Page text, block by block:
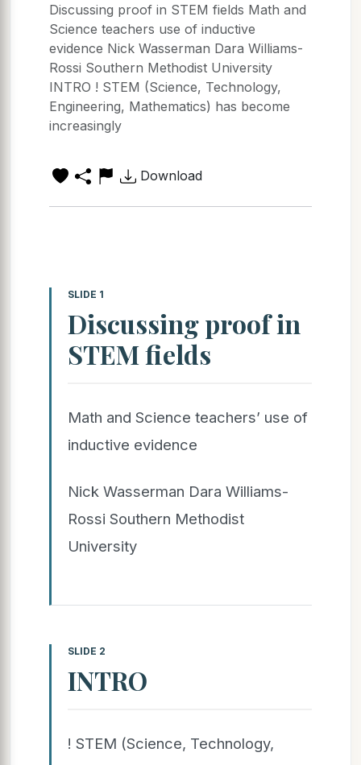
Discussing proof in STEM fields Math and
Science teachers use of inductive
evidence Nick Wasserman Dara Williams-
Rossi Southern Methodist University
INTRO ! STEM (Science, Technology,
Engineering, Mathematics) has become
increasingly
Download
SLIDE 1
Discussing proof in
STEM fields
Math and Science teachers’ use of
inductive evidence
Nick Wasserman Dara Williams-
Rossi Southern Methodist
University
SLIDE 2
INTRO
! STEM (Science, Technology,